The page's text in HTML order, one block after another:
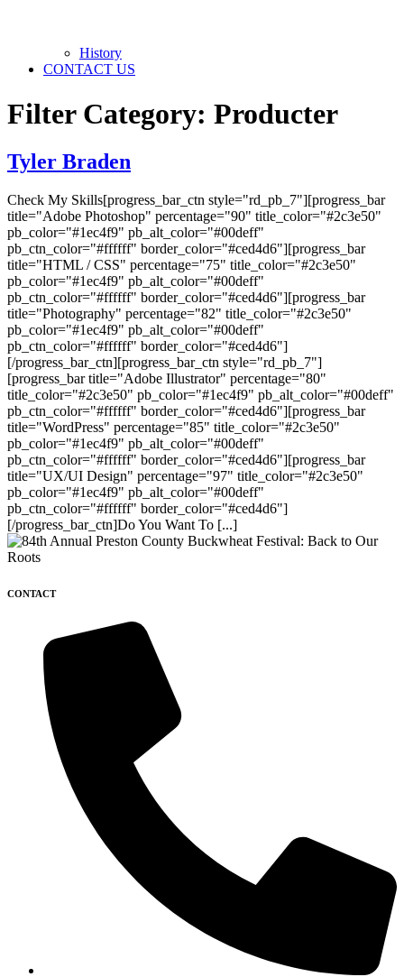
History
CONTACT US
Filter Category: Producter
Tyler Braden
Check My Skills[progress_bar_ctn style="rd_pb_7"][progress_bar
title="Adobe Photoshop" percentage="90" title_color="#2c3e50"
pb_color="#1ec4f9" pb_alt_color="#00deff"
pb_ctn_color="#ffffff" border_color="#ced4d6"][progress_bar
title="HTML / CSS" percentage="75" title_color="#2c3e50"
pb_color="#1ec4f9" pb_alt_color="#00deff"
pb_ctn_color="#ffffff" border_color="#ced4d6"][progress_bar
title="Photography" percentage="82" title_color="#2c3e50"
pb_color="#1ec4f9" pb_alt_color="#00deff"
pb_ctn_color="#ffffff" border_color="#ced4d6"]
[/progress_bar_ctn][progress_bar_ctn style="rd_pb_7"]
[progress_bar title="Adobe Illustrator" percentage="80"
title_color="#2c3e50" pb_color="#1ec4f9" pb_alt_color="#00deff"
pb_ctn_color="#ffffff" border_color="#ced4d6"][progress_bar
title="WordPress" percentage="85" title_color="#2c3e50"
pb_color="#1ec4f9" pb_alt_color="#00deff"
pb_ctn_color="#ffffff" border_color="#ced4d6"][progress_bar
title="UX/UI Design" percentage="97" title_color="#2c3e50"
pb_color="#1ec4f9" pb_alt_color="#00deff"
pb_ctn_color="#ffffff" border_color="#ced4d6"]
[/progress_bar_ctn]Do You Want To [...]
CONTACT